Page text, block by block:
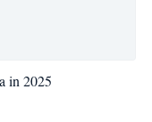
in 2025